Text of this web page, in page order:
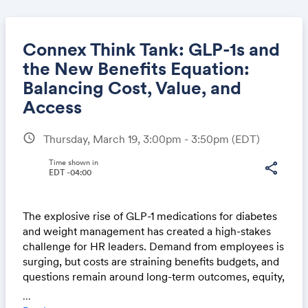
Connex Think Tank: GLP-1s and
the New Benefits Equation:
Balancing Cost, Value, and
Access
schedule Thursday, March 19, 3:00pm - 3:50pm (EDT)
share
Time shown in
EDT -04:00
The explosive rise of GLP-1 medications for diabetes
and weight management has created a high-stakes
challenge for HR leaders. Demand from employees is
surging, but costs are straining benefits budgets, and
questions remain around long-term outcomes, equity,
...
Link: